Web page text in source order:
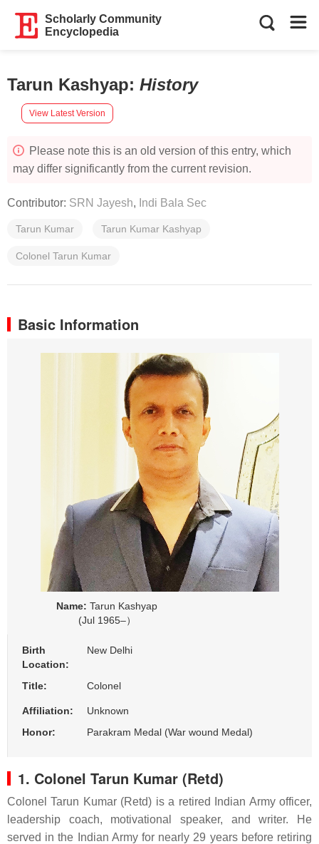
Scholarly Community
Encyclopedia
Tarun Kashyap: History
View Latest Version
Please note this is an old version of this entry, which
may differ significantly from the current revision.
Contributor: SRN Jayesh, Indi Bala Sec
Tarun Kumar Tarun Kumar Kashyap
Colonel Tarun Kumar
Basic Information
Name: Tarun Kashyap
(Jul 1965–）
Birth
Location:
New Delhi
Title: Colonel
Affiliation:
Unknown
Honor:
Parakram Medal (War wound Medal)
1. Colonel Tarun Kumar (Retd)
Colonel Tarun Kumar (Retd) is a retired Indian Army officer,
leadership coach, motivational speaker, and writer. He
served in the Indian Army for nearly 29 years before retiring